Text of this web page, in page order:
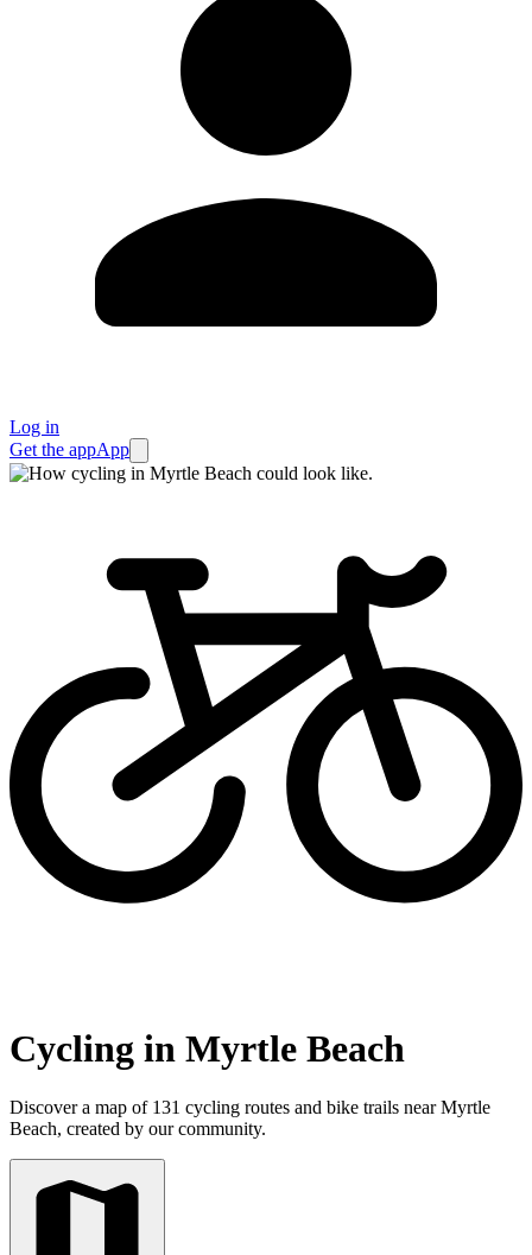
Log in
Get the appApp
Cycling in Myrtle Beach
Discover a map of 131 cycling routes and bike trails near Myrtle
Beach, created by our community.